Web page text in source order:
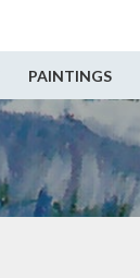
PAINTINGS